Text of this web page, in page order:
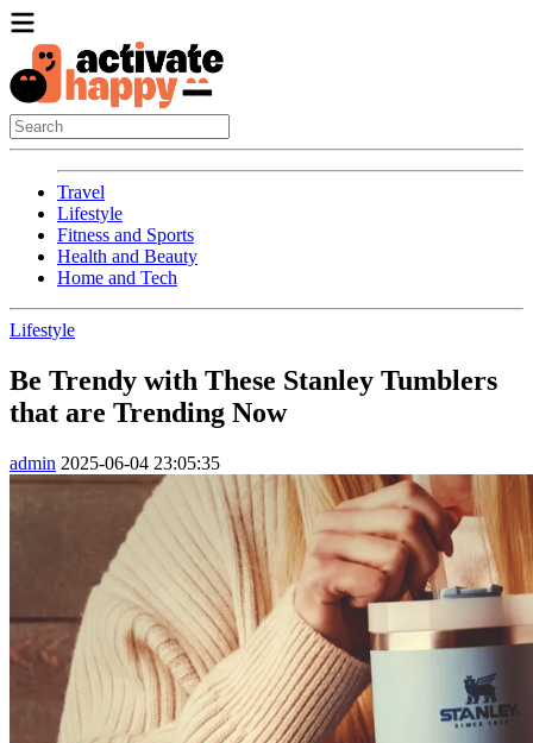
Travel
Lifestyle
Fitness and Sports
Health and Beauty
Home and Tech
Lifestyle
Be Trendy with These Stanley Tumblers
that are Trending Now
admin 2025-06-04 23:05:35